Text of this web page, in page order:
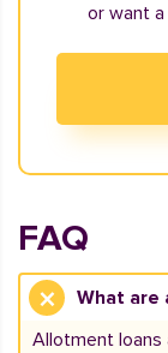
or want
FAQ
What are
Allotment loans